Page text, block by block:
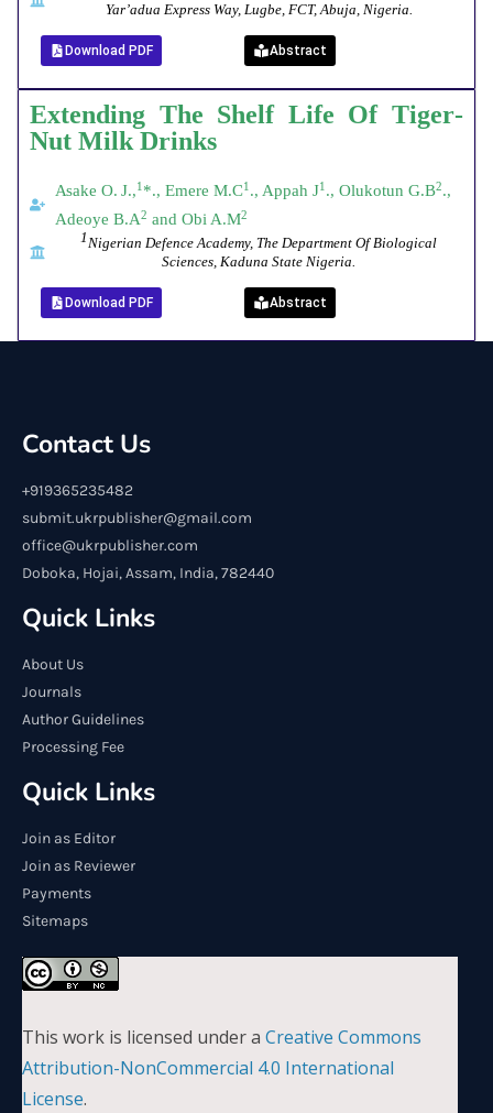
Yar’adua Express Way, Lugbe, FCT, Abuja, Nigeria.
Download PDF Abstract
Extending The Shelf Life Of Tiger-
Nut Milk Drinks
Asake O. J.,1 *., Emere M.C1 ., Appah J1 ., Olukotun G.B2.,
Adeoye B.A2 and Obi A.M2
1Nigerian Defence Academy, The Department Of Biological
Sciences, Kaduna State Nigeria.
Download PDF Abstract
Contact Us
+919365235482
submit.ukrpublisher@gmail.com
office@ukrpublisher.com
Doboka, Hojai, Assam, India, 782440
Quick Links
About Us
Journals
Author Guidelines
Processing Fee
Quick Links
Join as Editor
Join as Reviewer
Payments
Sitemaps
This work is licensed under a Creative Commons
Attribution-NonCommercial 4.0 International
License.